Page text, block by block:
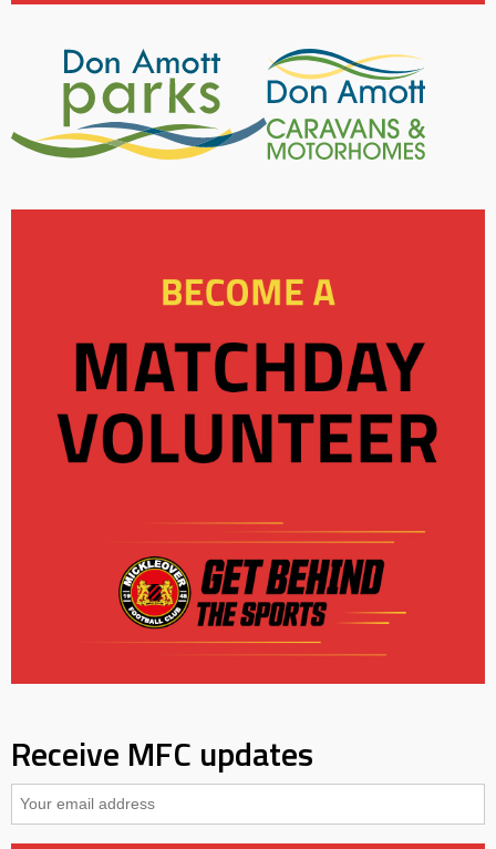
Receive MFC updates